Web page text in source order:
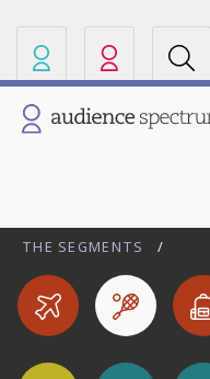
other sites
THE SEGMENTS